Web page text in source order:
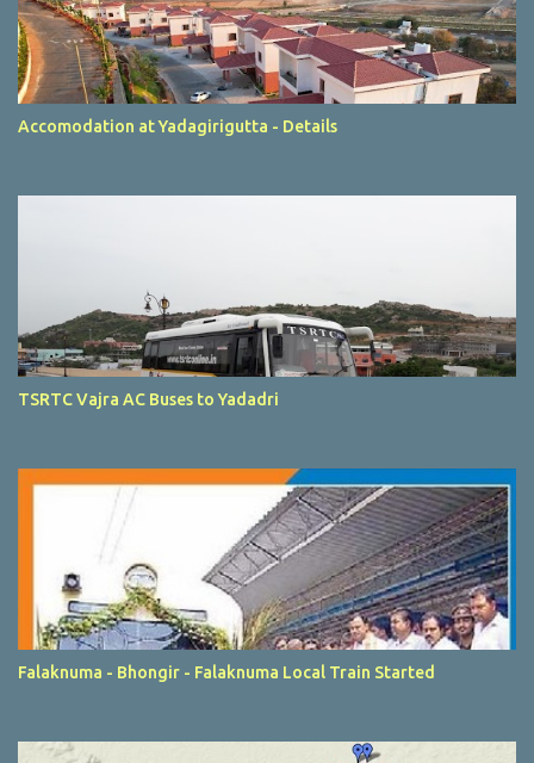
Accomodation at Yadagirigutta - Details
TSRTC Vajra AC Buses to Yadadri
Falaknuma - Bhongir - Falaknuma Local Train Started